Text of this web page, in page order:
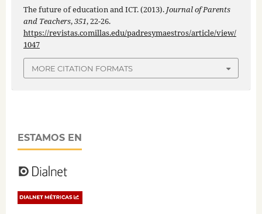
The future of education and ICT. (2013). Journal of Parents
and Teachers,351, 22-26.
https://revistas.comillas.edu/padresymaestros/article/view/
1047
MORE CITATION FORMATS
ESTAMOS EN